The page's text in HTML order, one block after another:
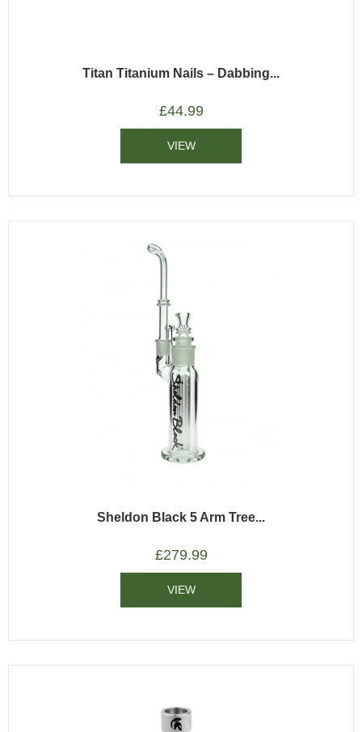
Titan Titanium Nails – Dabbing...
£44.99
VIEW
Sheldon Black 5 Arm Tree...
£279.99
VIEW